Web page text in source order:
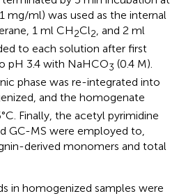
mg/ml) was used as the internal
1 ml CH2Cl2 , and 2 ml
to each solution after first
pH 3.4 with NaHCO3 (0.4 M).
phase was re-integrated into
and the homogenate
Finally, the acetyl pyrimidine
GC-MS were employed to,
derived monomers and total
in homogenized samples were